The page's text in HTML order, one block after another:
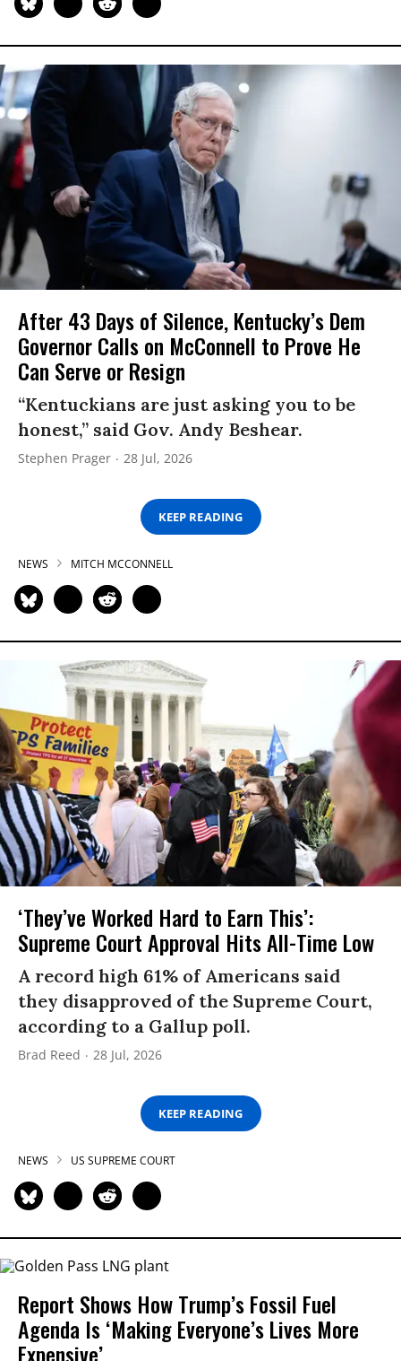
After 43 Days of Silence, Kentucky’s Dem
Governor Calls on McConnell to Prove He
Can Serve or Resign
“Kentuckians are just asking you to be
honest,” said Gov. Andy Beshear.
Stephen Prager 28 Jul, 2026
KEEP READING
NEWS MITCH MCCONNELL
‘They’ve Worked Hard to Earn This’:
Supreme Court Approval Hits All-Time Low
A record high 61% of Americans said
they disapproved of the Supreme Court,
according to a Gallup poll.
Brad Reed 28 Jul, 2026
KEEP READING
NEWS US SUPREME COURT
Report Shows How Trump’s Fossil Fuel
Agenda Is ‘Making Everyone’s Lives More
Expensive’